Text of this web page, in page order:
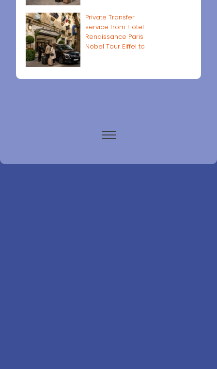
Private Transfer
service from Hôtel
Renaissance Paris
Nobel Tour Eiffel to